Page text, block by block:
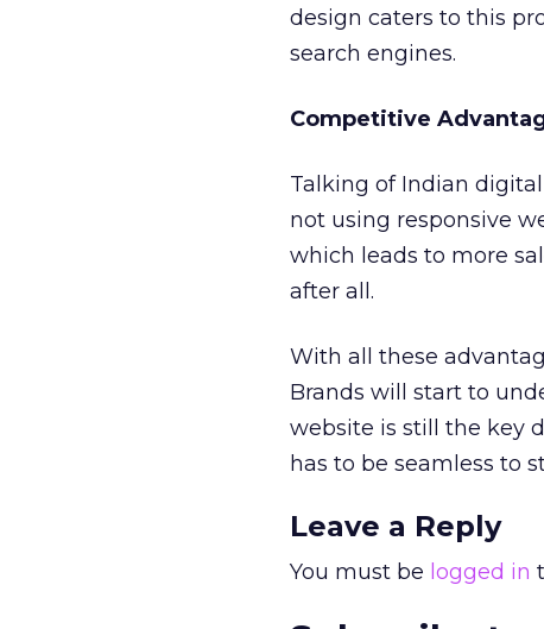
design caters to this
search engines.
Competitive
Talking of Indian
not using responsive
which leads to more
after all.
With all these
Brands will start to
website is still the key
has to be seamless to
Leave a Reply
You must be logged in